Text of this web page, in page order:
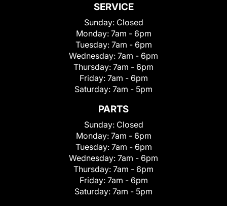
SERVICE
Sunday: Closed
Monday: 7am - 6pm
Tuesday: 7am - 6pm
Wednesday: 7am - 6pm
Thursday: 7am - 6pm
Friday: 7am - 6pm
Saturday: 7am - 5pm
PARTS
Sunday: Closed
Monday: 7am - 6pm
Tuesday: 7am - 6pm
Wednesday: 7am - 6pm
Thursday: 7am - 6pm
Friday: 7am - 6pm
Saturday: 7am - 5pm